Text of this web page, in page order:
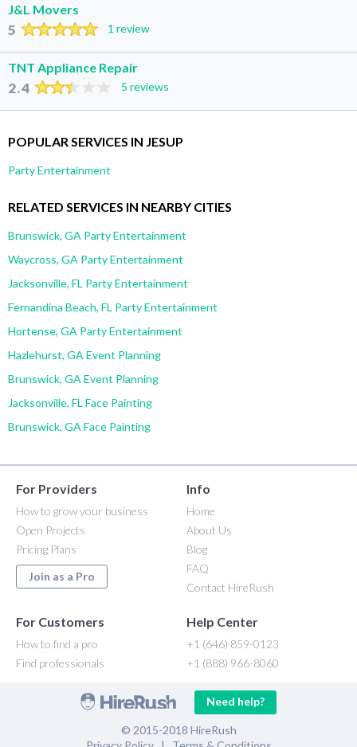
J&L Movers
5 1 review
TNT Appliance Repair
2.4 5 reviews
POPULAR SERVICES IN JESUP
Party Entertainment
RELATED SERVICES IN NEARBY CITIES
Brunswick, GA Party Entertainment
Waycross, GA Party Entertainment
Jacksonville, FL Party Entertainment
Fernandina Beach, FL Party Entertainment
Hortense, GA Party Entertainment
Hazlehurst, GA Event Planning
Brunswick, GA Event Planning
Jacksonville, FL Face Painting
Brunswick, GA Face Painting
For Providers
How to grow your business
Open Projects
Pricing Plans
Join as a Pro
Info
Home
About Us
Blog
FAQ
Contact HireRush
For Customers
How to find a pro
Find professionals
Help Center
+1 (646) 859-0123
+1 (888) 966-8060
Need help?
© 2015-2018 HireRush